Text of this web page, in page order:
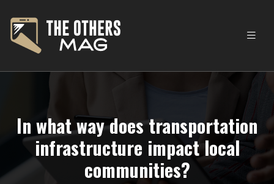
In what way does transportation
infrastructure impact local
communities?